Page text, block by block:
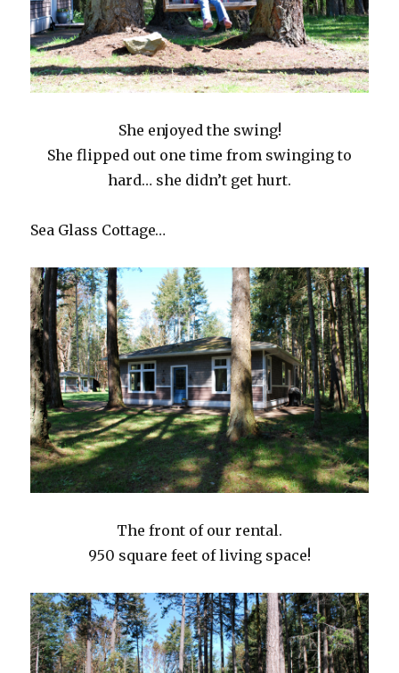
She enjoyed the swing!
She flipped out one time from swinging to
hard… she didn’t get hurt.
Sea Glass Cottage…
The front of our rental.
950 square feet of living space!